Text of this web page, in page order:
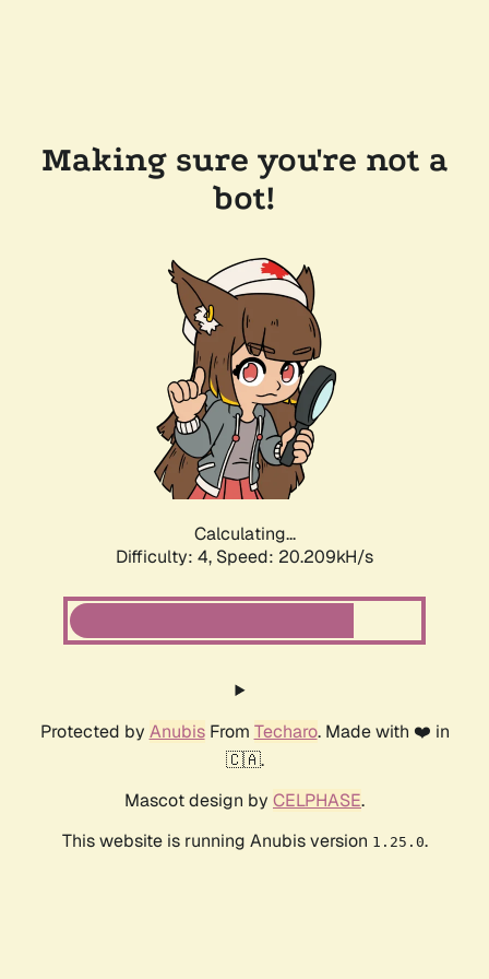
Making sure you're not a
bot!
Calculating...
Difficulty: 4, Speed: 20.209kH/s
Protected by AnubisFrom Techaro. Made with ❤️ in
🇨🇦.
Mascot design by CELPHASE.
This website is running Anubis version 1.25.0.